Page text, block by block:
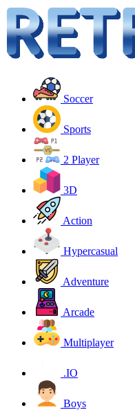
Soccer
Sports
2 Player
3D
Action
Hypercasual
Adventure
Arcade
Multiplayer
.IO
Boys